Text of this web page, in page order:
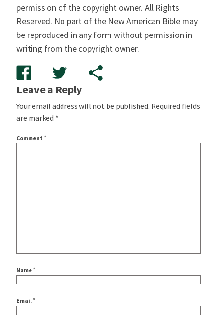
permission of the copyright owner. All Rights
Reserved. No part of the New American Bible may
be reproduced in any form without permission in
writing from the copyright owner.
Leave a Reply
Your email address will not be published. Required fields
are marked *
Comment *
Name *
Email *